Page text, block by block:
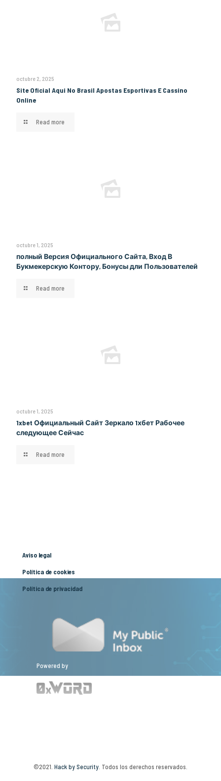
octubre 2, 2025
Site Oficial Aqui No Brasil Apostas Esportivas E Cassino
Online
Read more
octubre 1, 2025
полный Версия Официального Сайта, Вход В
Букмекерскую Контору, Бонусы дли Пользователей
Read more
octubre 1, 2025
1xbet Официальный Сайт Зеркало 1хбет Рабочее
следующее Сейчас
Read more
Aviso legal
Política de cookies
Política de privacidad
Powered by
©2021. Hack by Security. Todos los derechos reservados.